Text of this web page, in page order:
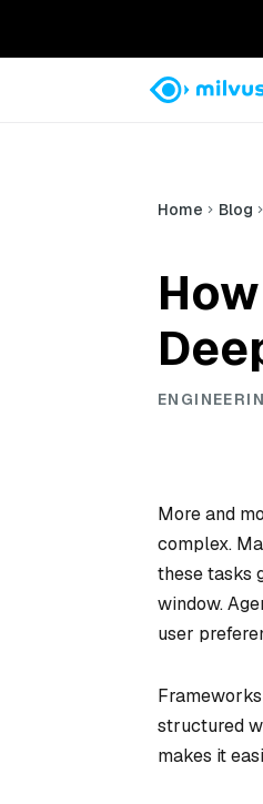
Home Blog
More and
complex.
these tasks
window.
user
structured
makes it